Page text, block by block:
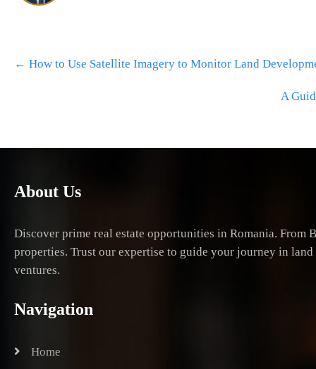
navigation
← How to Use Satellite Imagery to Monitor Land
A
About Us
Discover prime real estate opportunities in Romania.
properties. Trust our expertise to guide your journey in
ventures.
Navigation
Home